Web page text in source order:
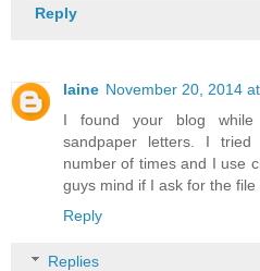
Reply
laine November 20, 2014
I found your blog while
sandpaper letters. I
number of times and I use
guys mind if I ask for the
Reply
Replies